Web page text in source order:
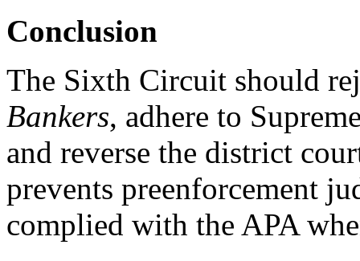
Conclusion
The Sixth Circuit should
Bankers, adhere to
and reverse the district
prevents preenforcement
complied with the APA